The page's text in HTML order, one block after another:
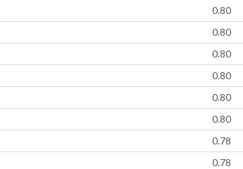
0.80
0.80
0.80
0.80
0.80
0.80
0.78
0.78